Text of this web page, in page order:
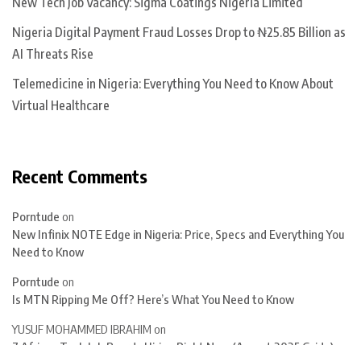
Nigeria Digital Payment Fraud Losses Drop to ₦25.85 Billion as
AI Threats Rise
Telemedicine in Nigeria: Everything You Need to Know About
Virtual Healthcare
Recent Comments
Porntude on
New Infinix NOTE Edge in Nigeria: Price, Specs and Everything You
Need to Know
Porntude on
Is MTN Ripping Me Off? Here’s What You Need to Know
YUSUF MOHAMMED IBRAHIM on